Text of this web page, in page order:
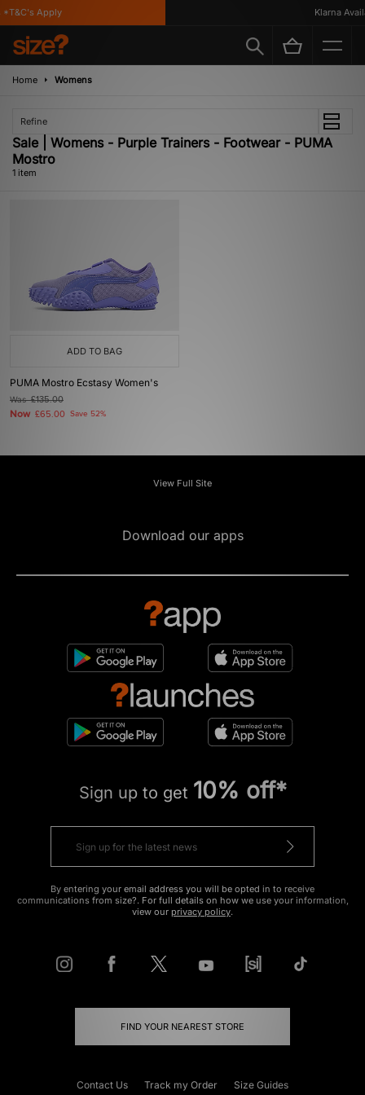
Apply Klarna
Home Womens
Refine
Sale | Womens - Purple Trainers - Footwear - PUMA
Mostro
1 item
ADD TO BAG
PUMA Mostro Ecstasy Women's
Was£135.00
Now £65.00 Save 52%
View Full Site
Download our apps
Sign up to get 10% off*
By entering your email address you will be opted in to receive
communications from size?. For full details on how we use your information,
view our privacy policy.
FIND YOUR NEAREST STORE
Contact Us Track my Order Size Guides